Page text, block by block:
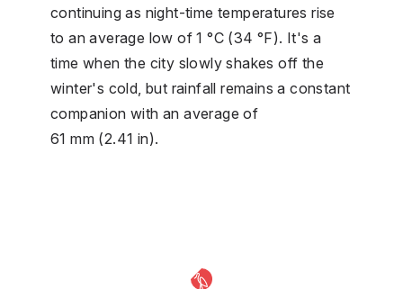
continuing as night-time temperatures rise
to an average low of 1 °C (34 °F). It's a
time when the city slowly shakes off the
winter's cold, but rainfall remains a constant
companion with an average of
61 mm (2.41 in).